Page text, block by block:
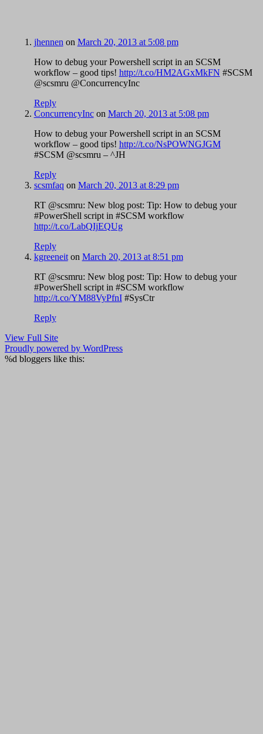
jhennen on March 20, 2013 at 5:08 pm
How to debug your Powershell script in an SCSM
workflow – good tips! http://t.co/HM2AGxMkFN #SCSM
@scsmru @ConcurrencyInc
Reply
ConcurrencyIncon March 20, 2013 at 5:08 pm
How to debug your Powershell script in an SCSM
workflow – good tips! http://t.co/NsPOWNGJGM
#SCSM @scsmru – ^JH
Reply
scsmfaq on March 20, 2013 at 8:29 pm
RT @scsmru: New blog post: Tip: How to debug your
#PowerShell script in #SCSM workflow
http://t.co/LabQIjEQUg
Reply
kgreeneiton March 20, 2013 at 8:51 pm
RT @scsmru: New blog post: Tip: How to debug your
#PowerShell script in #SCSM workflow
http://t.co/YM88VyPfnI#SysCtr
Reply
View Full Site
Proudly powered by WordPress
%d bloggers like this: